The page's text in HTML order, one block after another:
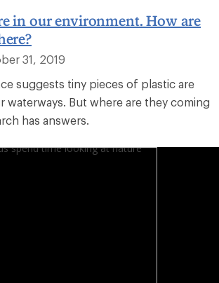
in our environment. How are
31, 2019
suggests tiny pieces of plastic are
waterways. But where are they coming
has answers.